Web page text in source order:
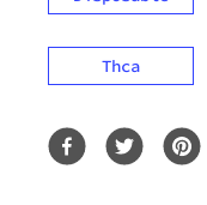
Thca